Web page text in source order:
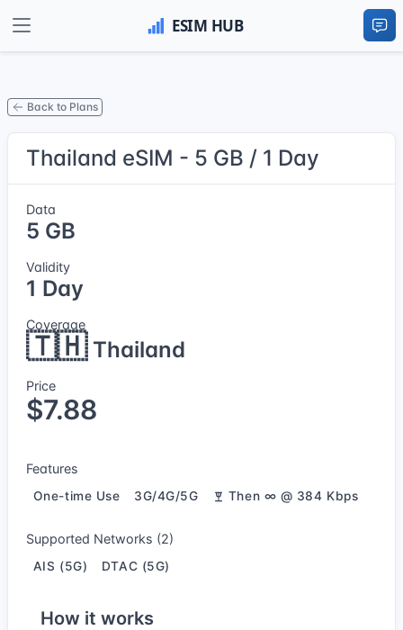
Back to Plans
Thailand eSIM - 5 GB / 1 Day
Data
5 GB
Validity
1 Day
Coverage
🇹🇭Thailand
Price
$7.88
Features
One-time Use 3G/4G/5G Then ∞ @ 384 Kbps
Supported Networks (2)
AIS (5G) DTAC (5G)
How it works